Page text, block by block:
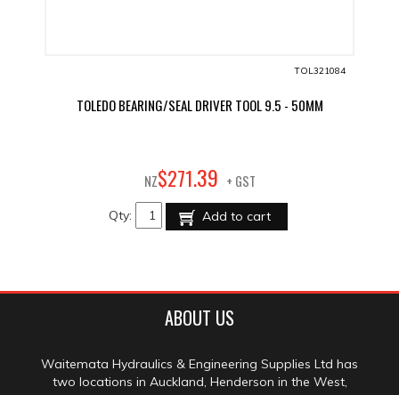
TOL321084
TOLEDO BEARING/SEAL DRIVER TOOL 9.5 - 50MM
NZ$271.39 + GST
Qty: Add to cart
ABOUT US
Waitemata Hydraulics & Engineering Supplies Ltd has
two locations in Auckland, Henderson in the West,